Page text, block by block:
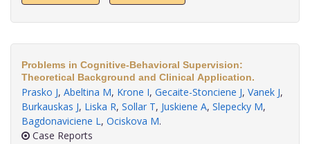
Problems in Cognitive-Behavioral Supervision:
Theoretical Background and Clinical Application.
Prasko J, Abeltina M, Krone I, Gecaite-Stonciene J, Vanek J,
Burkauskas J, Liska R, Sollar T, Juskiene A, Slepecky M,
Bagdonaviciene L, Ociskova M.
Case Reports